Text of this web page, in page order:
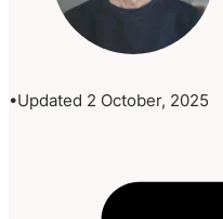
Updated 2 October, 2025